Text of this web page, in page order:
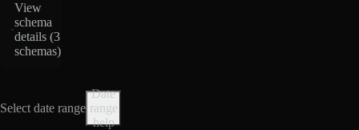
View
schema
details (3
schemas)
Select date range
Date
range
help